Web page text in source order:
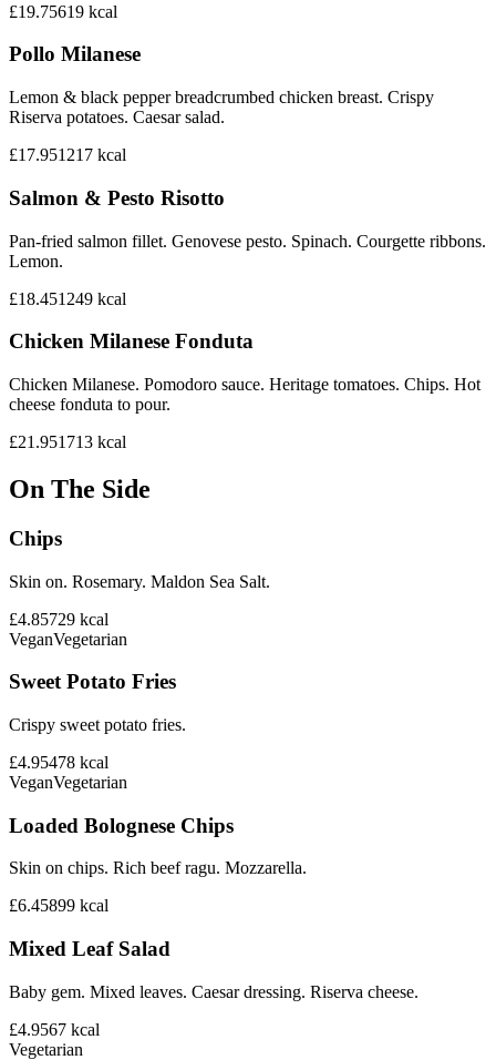
£19.75619 kcal
Pollo Milanese
Lemon & black pepper breadcrumbed chicken breast. Crispy
Riserva potatoes. Caesar salad.
£17.951217 kcal
Salmon & Pesto Risotto
Pan-fried salmon fillet. Genovese pesto. Spinach. Courgette ribbons.
Lemon.
£18.451249 kcal
Chicken Milanese Fonduta
Chicken Milanese. Pomodoro sauce. Heritage tomatoes. Chips. Hot
cheese fonduta to pour.
£21.951713 kcal
On The Side
Chips
Skin on. Rosemary. Maldon Sea Salt.
£4.85729 kcal
VeganVegetarian
Sweet Potato Fries
Crispy sweet potato fries.
£4.95478 kcal
VeganVegetarian
Loaded Bolognese Chips
Skin on chips. Rich beef ragu. Mozzarella.
£6.45899 kcal
Mixed Leaf Salad
Baby gem. Mixed leaves. Caesar dressing. Riserva cheese.
£4.9567 kcal
Vegetarian